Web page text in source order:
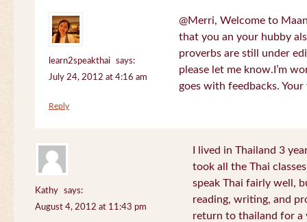
learn2speakthai
says:
July 24, 2012 at 4:16 am
@Merri, Welcome to
that you an your hubby
proverbs are still under
please let me know.I’m
goes with feedbacks.
Reply
Kathy
says:
August 4, 2012 at 11:43 pm
I lived in Thailand 3
took all the Thai
speak Thai fairly well,
reading, writing, and
return to thailand for a